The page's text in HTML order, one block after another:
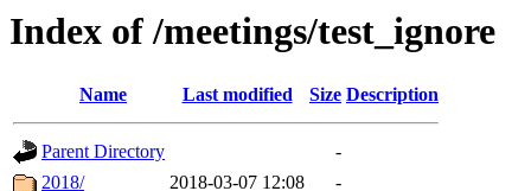
Index of /meetings/test_ignore
Name Last modified Size Description
Parent Directory
-
2018/
2018-03-07 12:08 -